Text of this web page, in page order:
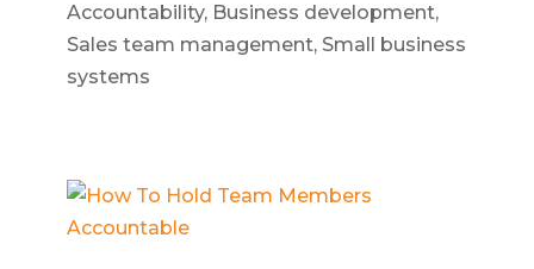
Accountability, Business development,
Sales team management, Small business
systems